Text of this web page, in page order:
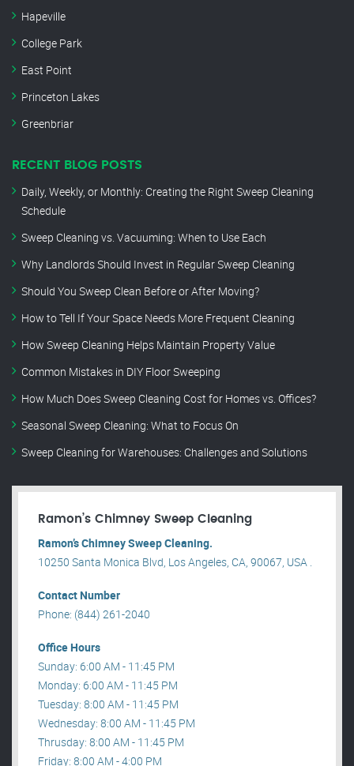
Hapeville
College Park
East Point
Princeton Lakes
Greenbriar
RECENT BLOG POSTS
Daily, Weekly, or Monthly: Creating the Right Sweep Cleaning
Schedule
Sweep Cleaning vs. Vacuuming: When to Use Each
Why Landlords Should Invest in Regular Sweep Cleaning
Should You Sweep Clean Before or After Moving?
How to Tell If Your Space Needs More Frequent Cleaning
How Sweep Cleaning Helps Maintain Property Value
Common Mistakes in DIY Floor Sweeping
How Much Does Sweep Cleaning Cost for Homes vs. Offices?
Seasonal Sweep Cleaning: What to Focus On
Sweep Cleaning for Warehouses: Challenges and Solutions
Ramon’s Chimney Sweep Cleaning
Ramon’s Chimney Sweep Cleaning.
10250 Santa Monica Blvd, Los Angeles, CA, 90067, USA .
Contact Number
Phone: (844) 261-2040
Office Hours
Sunday: 6:00 AM - 11:45 PM
Monday: 6:00 AM - 11:45 PM
Tuesday: 8:00 AM - 11:45 PM
Wednesday: 8:00 AM - 11:45 PM
Thrusday: 8:00 AM - 11:45 PM
Friday: 8:00 AM - 4:00 PM